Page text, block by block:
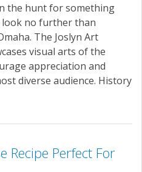
the hunt for something
no further than
The Joslyn Art
visual arts of the
appreciation and
diverse audience. History
Recipe Perfect For